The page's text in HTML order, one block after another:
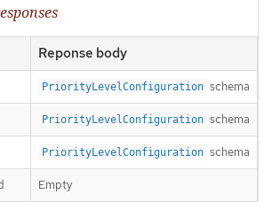
Reponse body
PriorityLevelConfiguration schema
PriorityLevelConfiguration schema
PriorityLevelConfiguration schema
Empty